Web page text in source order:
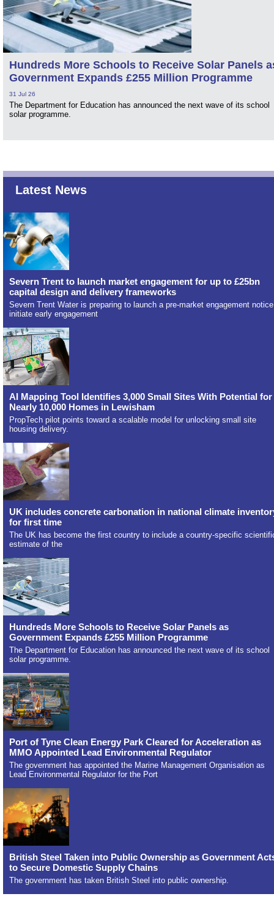
Hundreds More Schools to Receive Solar Panels
Government Expands £255 Million Programme
31 Jul 26
The Department for Education has announced the next wave of its school
solar programme.
Latest News
Severn Trent to launch market engagement for up to £25bn
capital design and delivery frameworks
Severn Trent Water is preparing to launch a pre-market engagement
initiate early engagement
AI Mapping Tool Identifies 3,000 Small Sites With Potential for
Nearly 10,000 Homes in Lewisham
PropTech pilot points toward a scalable model for unlocking small site
housing delivery.
UK includes concrete carbonation in national climate
for first time
The UK has become the first country to include a country-specific
estimate of the
Hundreds More Schools to Receive Solar Panels as
Government Expands £255 Million Programme
The Department for Education has announced the next wave of its school
solar programme.
Port of Tyne Clean Energy Park Cleared for Acceleration as
MMO Appointed Lead Environmental Regulator
The government has appointed the Marine Management Organisation as
Lead Environmental Regulator for the Port
British Steel Taken into Public Ownership as Government
to Secure Domestic Supply Chains
The government has taken British Steel into public ownership.